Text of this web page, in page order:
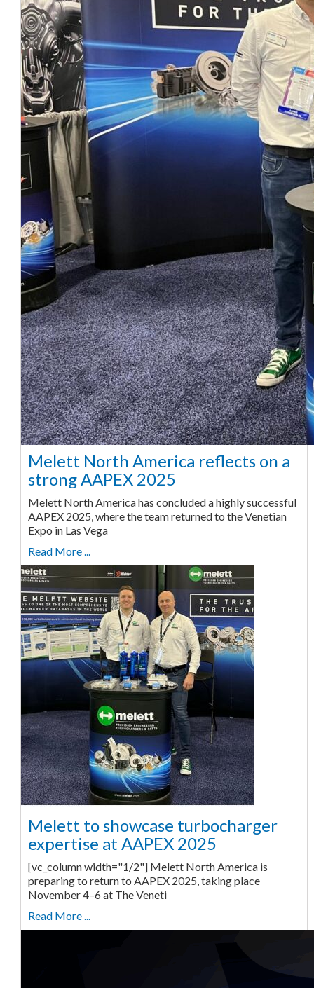
Melett North America reflects on a
strong AAPEX 2025
Melett North America has concluded a highly successful
AAPEX 2025, where the team returned to the Venetian
Expo in Las Vega
Read More ...
Melett to showcase turbocharger
expertise at AAPEX 2025
[vc_column width="1/2"] Melett North America is
preparing to return to AAPEX 2025, taking place
November 4–6 at The Veneti
Read More ...